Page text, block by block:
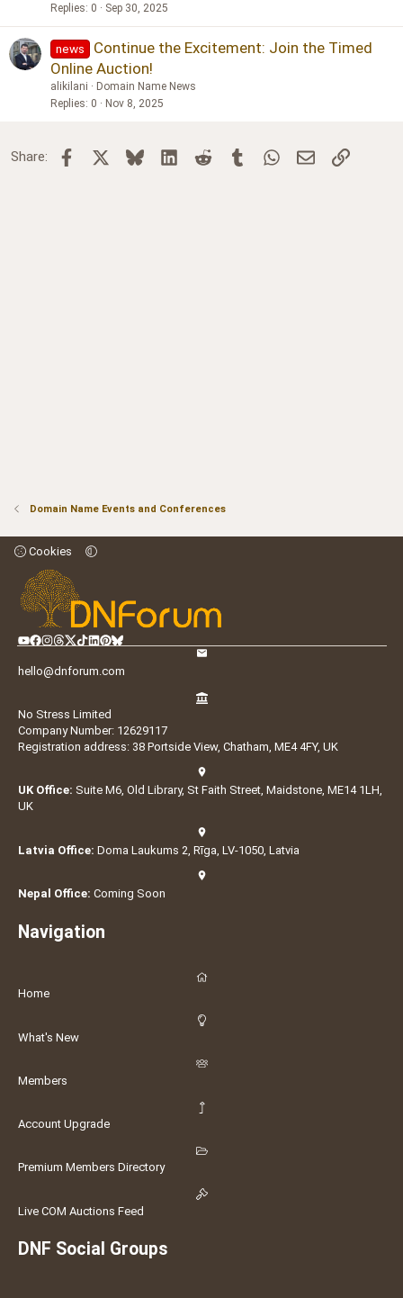
Replies 0 Sep 30, 2025
news
Continue the Excitement: Join the Timed
Online Auction!
alikilani
Domain Name News
Replies 0 Nov 8, 2025
Share: Facebook BlueskyLinkedInReddit TumblrWhatsApp
Email Link
Domain Name Events and Conferences
Cookies
hello@dnforum.com
No Stress Limited
Company Number: 12629117
Registration address: 38 Portside View, Chatham, ME4 4FY, UK
UK Office: Suite M6, Old Library, St Faith Street, Maidstone, ME14 1LH,
UK
Latvia Office: Doma Laukums 2, Rīga, LV-1050, Latvia
Nepal Office: Coming Soon
Navigation
Home
What's New
Members
Account Upgrade
Premium Members Directory
Live COM Auctions Feed
DNF Social Groups